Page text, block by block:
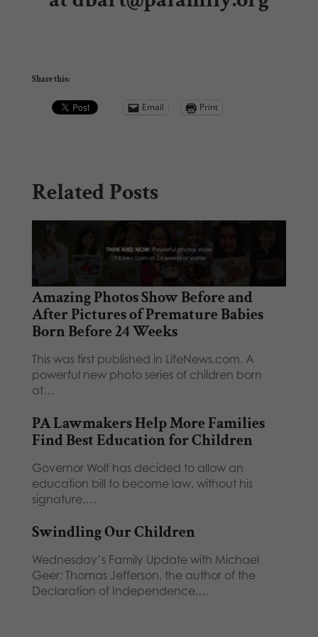
Share this:
Email Print
Related Posts
Amazing Photos Show Before and
After Pictures of Premature Babies
Born Before 24 Weeks
This was first published in LifeNews.com. A
powerful new photo series of children born
at…
PA Lawmakers Help More Families
Find Best Education for Children
Governor Wolf has decided to allow an
education bill to become law, without his
signature,…
Swindling Our Children
Wednesday’s Family Update with Michael
Geer: Thomas Jefferson, the author of the
Declaration of Independence,…